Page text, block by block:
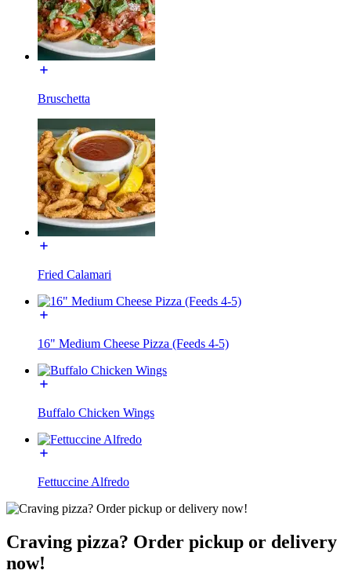
Bruschetta
Fried Calamari
16" Medium Cheese Pizza (Feeds 4-5)
Buffalo Chicken Wings
Fettuccine Alfredo
Craving pizza? Order pickup or delivery
now!